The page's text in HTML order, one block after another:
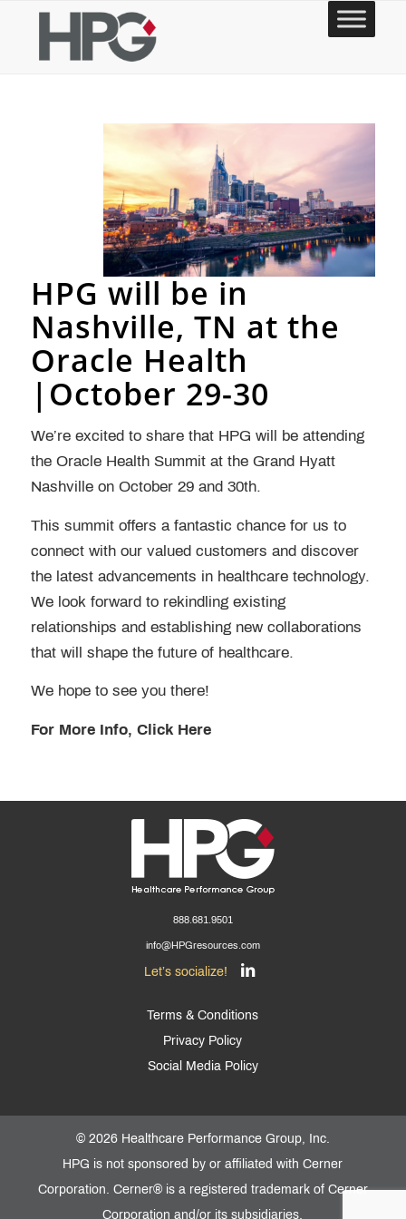
HPG will be in
Nashville, TN at the
Oracle Health
|October 29-30
We’re excited to share that HPG will be attending
the Oracle Health Summit at the Grand Hyatt
Nashville on October 29 and 30th.
This summit offers a fantastic chance for us to
connect with our valued customers and discover
the latest advancements in healthcare technology.
We look forward to rekindling existing
relationships and establishing new collaborations
that will shape the future of healthcare.
We hope to see you there!
For More Info, Click Here
888.681.9501
info@HPGresources.com
Let’s socialize!
Terms & Conditions
Privacy Policy
Social Media Policy
© 2026 Healthcare Performance Group, Inc.
HPG is not sponsored by or affiliated with Cerner
Corporation. Cerner® is a registered trademark of Cerner
Corporation and/or its subsidiaries.